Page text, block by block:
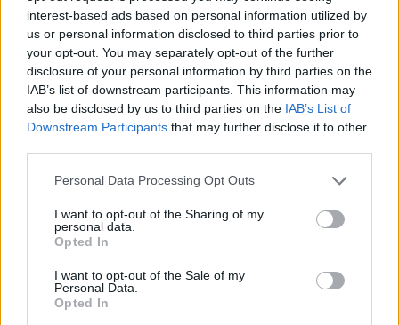
interest-based ads based on personal information utilized by
us or personal information disclosed to third parties prior to
your opt-out. You may separately opt-out of the further
disclosure of your personal information by third parties on the
IAB’s list of downstream participants. This information may
also be disclosed by us to third parties on the IAB’s List of
Downstream Participants that may further disclose it to other
Personal Data Processing Opt Outs
I want to opt-out of the Sharing of my
personal data.
Opted In
I want to opt-out of the Sale of my
Personal Data.
Opted In
Tags
ADVENTURE GAMES
GAME COLLECTIONS
FANTASY-GAMES
GRAPHIC ADVENTURE GAMES